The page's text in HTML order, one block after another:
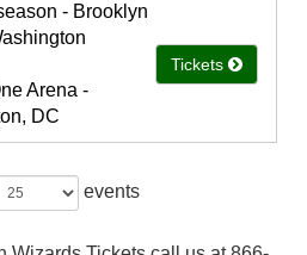
- Brooklyn
Arena -
DC
Tickets
events